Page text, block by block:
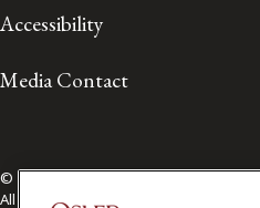
Accessibility
Media Contact
© 2026 Osler, Hoskin & Harcourt LLP.
All Rights Reserved